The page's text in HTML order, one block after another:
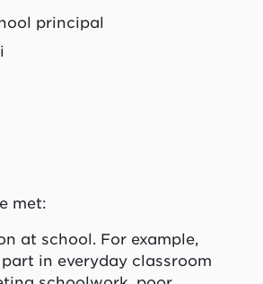
principal
met:
at school. For example,
in everyday classroom